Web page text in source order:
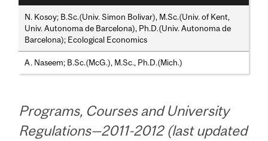
N. Kosoy; B.Sc.(Univ. Simon Bolivar), M.Sc.(Univ. of Kent,
Univ. Autonoma de Barcelona), Ph.D.(Univ. Autonoma de
Barcelona); Ecological Economics
A. Naseem; B.Sc.(McG.), M.Sc., Ph.D.(Mich.)
Programs, Courses and University
Regulations—2011-2012 (last updated